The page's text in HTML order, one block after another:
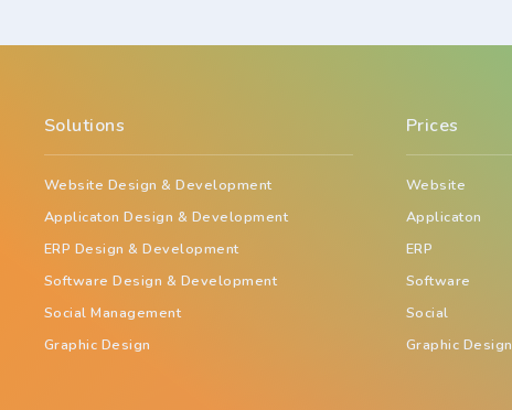
Solutions
Website Design & Development
Applicaton Design & Development
ERP Design & Development
Software Design & Development
Social Management
Graphic Design
Prices
Website
Applicaton
ERP
Software
Social
Graphic Design